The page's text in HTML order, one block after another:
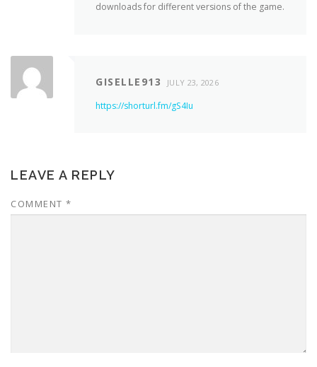
downloads for different versions of the game.
GISELLE913 JULY 23, 2026
https://shorturl.fm/gS4Iu
LEAVE A REPLY
COMMENT *